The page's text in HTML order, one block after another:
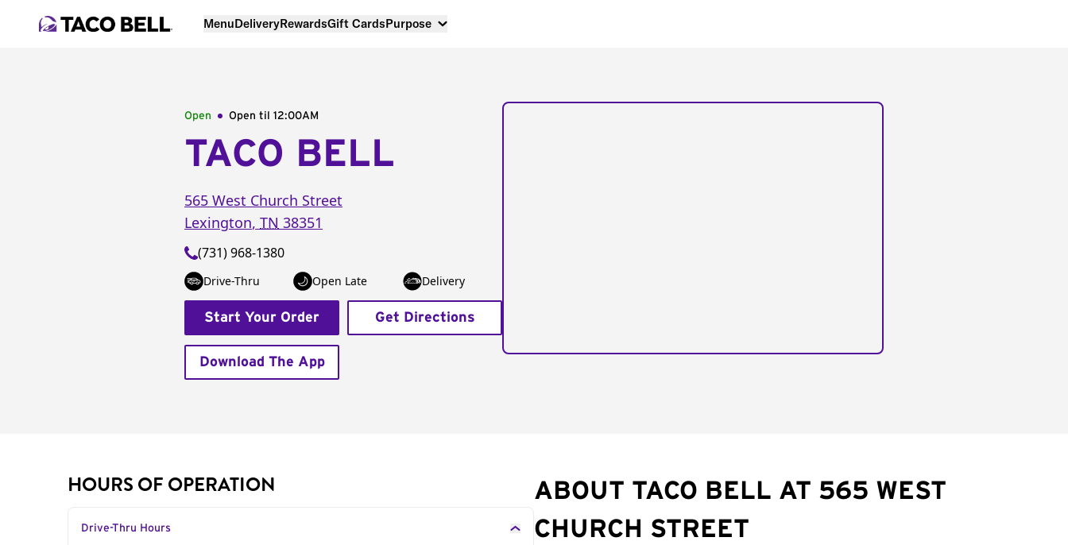
MenuDeliveryRewardsGift CardsPurpose
Open Open til 12:00AM
TACO BELL
565 West Church Street
Lexington, TN 38351
(731) 968-1380
Drive-Thru Open Late Delivery
Start Your Order Get Directions
Download The App
HOURS OF OPERATION
Drive-Thru Hours
ABOUT TACO BELL AT 565 WEST
CHURCH STREET